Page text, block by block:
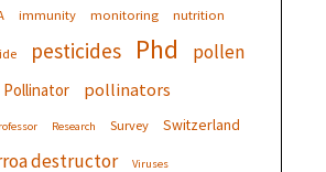
immunity monitoring nutrition
pesticides Phd pollen
Pollinator pollinators
Research Survey Switzerland
destructor Viruses